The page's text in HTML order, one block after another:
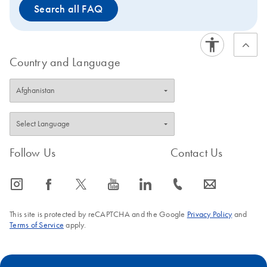
The PAXgene Saliva Collector is intended for molecular
biology applications. This product is not intended for the
diagnosis, prevention, or treatment of a disease.
Search all FAQ
Country and Language
Follow Us
icon_0065_instagram-s icon_0064_facebook-s icon_0340_cc_gen_x-s icon_0077_youtube-s icon_0066_linkedin-s
Contact Us
icon_0072_phone-s icon_0063_envelope-s
This site is protected by reCAPTCHA and the Google Privacy Policyand
Terms of Service apply.